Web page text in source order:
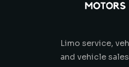
Limo service,
and vehicle